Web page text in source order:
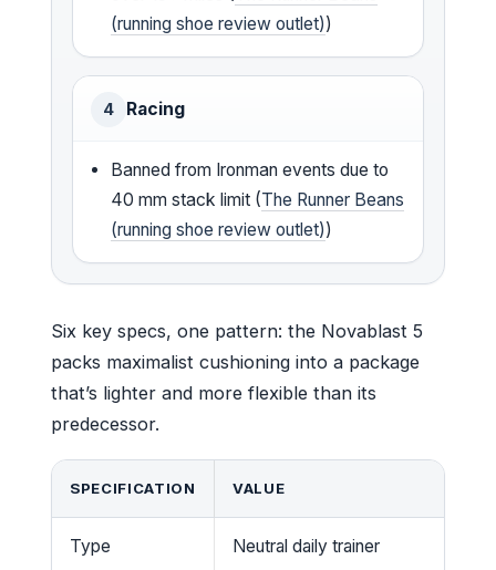
(running shoe review outlet))
4 Racing
Banned from Ironman events due to
40 mm stack limit (The Runner Beans
(running shoe review outlet))
Six key specs, one pattern: the Novablast 5
packs maximalist cushioning into a package
that’s lighter and more flexible than its
predecessor.
SPECIFICATION VALUE
Type Neutral daily trainer